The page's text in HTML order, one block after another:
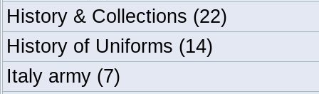
History & Collections (22)
History of Uniforms (14)
Italy army (7)